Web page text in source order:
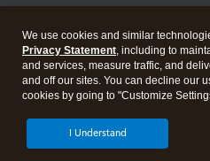
Legal Privacy Security
We use cookies and similar
Privacy Statement, including to
and services, measure traffic, and
and off our sites. You can decline our
cookies by going to "Customize
I Understand